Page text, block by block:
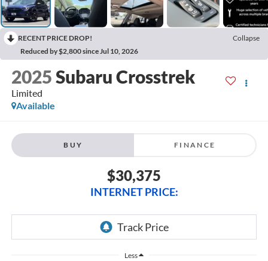
RECENT PRICE DROP!
Collapse
Reduced by $2,800 since Jul 10, 2026
2025Subaru Crosstrek
Limited
Available
BUY FINANCE
$30,375
INTERNET PRICE:
Less